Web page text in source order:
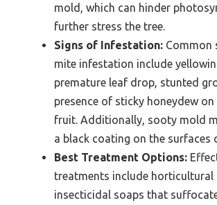
mold, which can hinder
further stress the tree.
Signs of Infestation: Common
mite infestation include
premature leaf drop, stunted
presence of sticky honeydew on
fruit. Additionally, sooty mold
a black coating on the surfaces
Best Treatment Options:
treatments include horticultural
insecticidal soaps that